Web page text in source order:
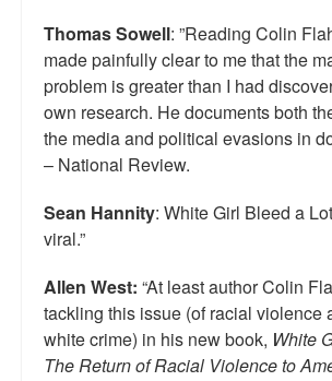
Thomas Sowell: ”Reading Colin
made painfully clear to me that the
problem is greater than I had
own research. He documents both
the media and political evasions in
– National Review.
Sean Hannity: White Girl Bleed a
viral.”
Allen West: “At least author Colin
tackling this issue (of racial violence
white crime) in his new book, White
The Return of Racial Violence to